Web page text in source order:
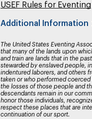
USEF Rules for Eventing
Additional Information
The United States Eventing
that many of the lands upon
and train are lands that in the
stewarded by enslaved people,
indentured laborers, and others
taken or who performed coerced
the losses of those people and
descendants remain in our
honor those individuals,
respect these places that are
continuation of our sport.